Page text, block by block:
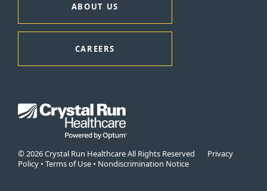
ABOUT US
CAREERS
© 2026 Crystal Run Healthcare All Rights Reserved Privacy
Policy • Terms of Use • Nondiscrimination Notice